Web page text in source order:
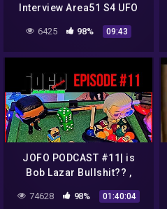
Interview Area51 S4 UFO
Bell Art Part 19 of 20
6425 98% 09:43
JOFO PODCAST #11| is
Bob Lazar Bullshit?? ,
Louis C.K Returns, Justin
Beiber vs Tom Cruise UFC
74628 98% 01:40:04